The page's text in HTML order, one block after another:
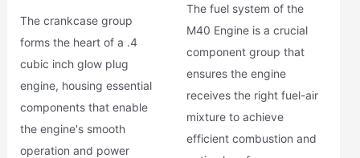
The crankcase group
forms the heart of a .4
cubic inch glow plug
engine, housing essential
components that enable
the engine's smooth
operation and power
The fuel system of the
M40 Engine is a crucial
component group that
ensures the engine
receives the right fuel-air
mixture to achieve
efficient combustion and